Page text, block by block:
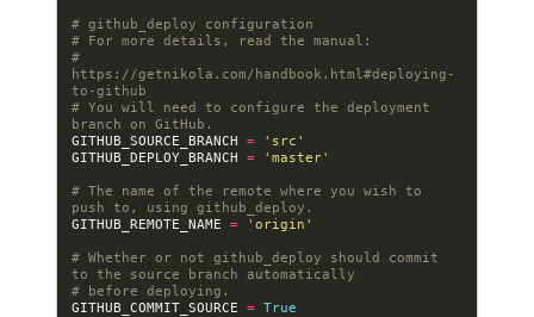
# github_deploy configuration
# For more details, read the manual:
#
https://getnikola.com/handbook.html#deploying-
to-github
# You will need to configure the deployment
branch on GitHub.
GITHUB_SOURCE_BRANCH =
'src'
GITHUB_DEPLOY_BRANCH =
'master'
# The name of the remote where you wish to
push to, using github_deploy.
GITHUB_REMOTE_NAME =
'origin'
# Whether or not github_deploy should commit
to the source branch automatically
# before deploying.
GITHUB_COMMIT_SOURCE = True